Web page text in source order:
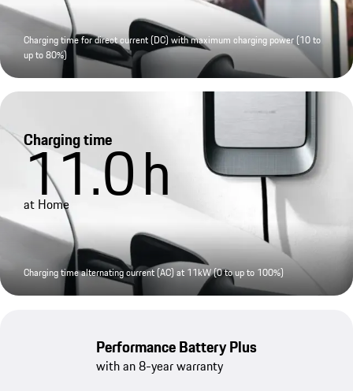
Charging time for direct current (DC) with maximum charging power (10 to
up to 80%)
Charging time
11.0h
at Home
Charging time alternating current (AC) at 11kW (0 to up to 100%)
Performance Battery Plus
with an 8-year warranty